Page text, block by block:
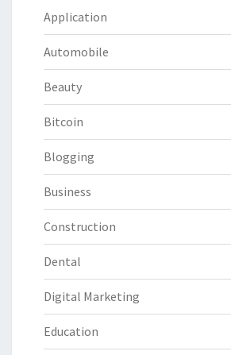
Application
Automobile
Beauty
Bitcoin
Blogging
Business
Construction
Dental
Digital Marketing
Education